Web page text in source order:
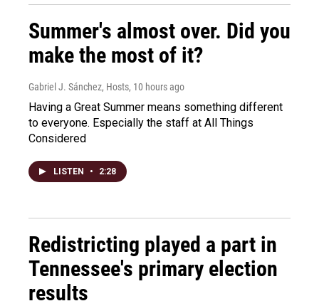
Summer's almost over. Did you
make the most of it?
Gabriel J. Sánchez, Hosts, 10 hours ago
Having a Great Summer means something different
to everyone. Especially the staff at All Things
Considered
LISTEN • 2:28
Redistricting played a part in
Tennessee's primary election
results